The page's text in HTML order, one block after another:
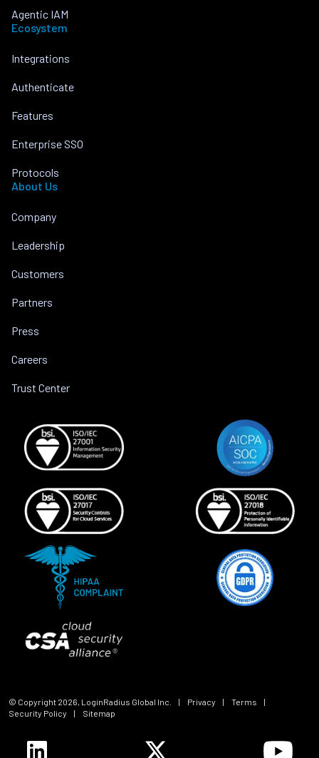
Agentic IAM
Ecosystem
Integrations
Authenticate
Features
Enterprise SSO
Protocols
About Us
Company
Leadership
Customers
Partners
Press
Careers
Trust Center
© Copyright 2026 , LoginRadius Global Inc. | Privacy | Terms
|
Security Policy
| Sitemap